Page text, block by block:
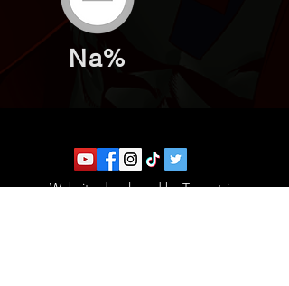
Na%
Website developed by Theoatrix